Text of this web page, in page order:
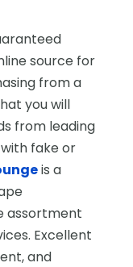
source for
from a
you will
from leading
fake or
is a
assortment
Excellent
and